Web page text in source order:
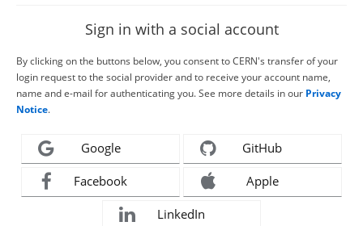
Sign in with a social account
By clicking on the buttons below, you consent to CERN's transfer of your
login request to the social provider and to receive your account name,
name and e-mail for authenticating you. See more details in our Privacy
Notice.
Google GitHub
Facebook Apple
LinkedIn